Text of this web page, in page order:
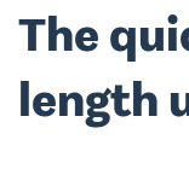
The
length